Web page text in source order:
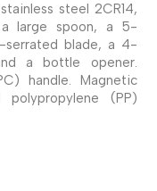
steel 2CR14,
a large spoon, a 5-
blade, a 4-
a bottle opener.
handle. Magnetic
(PP)